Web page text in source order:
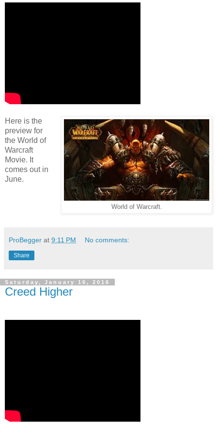
World of Warcraft.
Here is the
preview for
the World of
Warcraft
Movie. It
comes out in
June.
ProBegger at 9:11 PM No comments:
Share
Saturday, January 16, 2016
Creed Higher